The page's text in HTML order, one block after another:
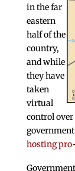
in the far
eastern
half of the
country,
and while
they have
taken
virtual
control
hosting